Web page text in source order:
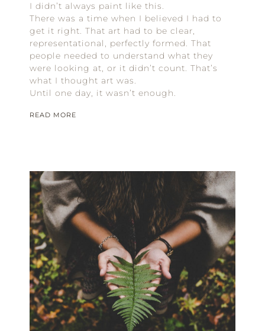
I didn’t always paint like this.
There was a time when I believed I had to
get it right. That art had to be clear,
representational, perfectly formed. That
people needed to understand what they
were looking at, or it didn’t count. That’s
what I thought art was.
Until one day, it wasn’t enough.
READ MORE